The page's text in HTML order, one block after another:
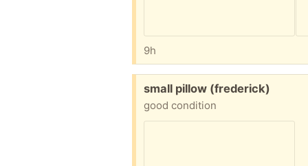
9h
Free:
small pillow (frederick)
good condition